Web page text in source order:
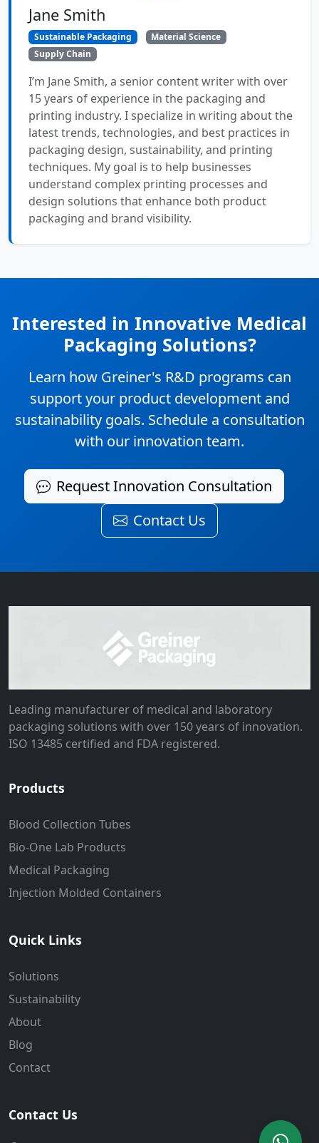
Jane Smith
Sustainable Packaging
Material Science
Supply Chain
I’m Jane Smith, a senior content writer with over
15 years of experience in the packaging and
printing industry. I specialize in writing about the
latest trends, technologies, and best practices in
packaging design, sustainability, and printing
techniques. My goal is to help businesses
understand complex printing processes and
design solutions that enhance both product
packaging and brand visibility.
Interested in Innovative Medical
Packaging Solutions?
Learn how Greiner's R&D programs can
support your product development and
sustainability goals. Schedule a consultation
with our innovation team.
Request Innovation Consultation
Contact Us
Leading manufacturer of medical and laboratory
packaging solutions with over 150 years of innovation.
ISO 13485 certified and FDA registered.
Products
Blood Collection Tubes
Bio-One Lab Products
Medical Packaging
Injection Molded Containers
Quick Links
Solutions
Sustainability
About
Blog
Contact
Contact Us